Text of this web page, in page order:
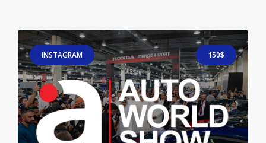
INSTAGRAM 150$